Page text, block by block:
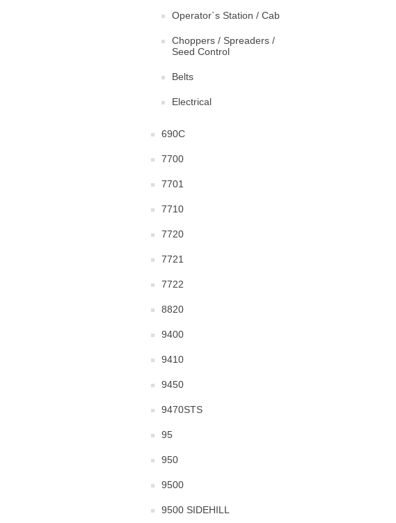
Operator`s Station / Cab
Choppers / Spreaders /
Seed Control
Belts
Electrical
690C
7700
7701
7710
7720
7721
7722
8820
9400
9410
9450
9470STS
95
950
9500
9500 SIDEHILL